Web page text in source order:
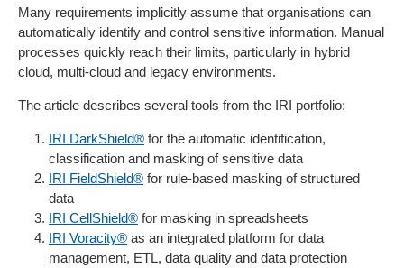
Many requirements implicitly assume that organisations can
automatically identify and control sensitive information. Manual
processes quickly reach their limits, particularly in hybrid
cloud, multi-cloud and legacy environments.
The article describes several tools from the IRI portfolio:
IRI DarkShield® for the automatic identification,
classification and masking of sensitive data
IRI FieldShield® for rule-based masking of structured
data
IRI CellShield® for masking in spreadsheets
IRI Voracity® as an integrated platform for data
management, ETL, data quality and data protection